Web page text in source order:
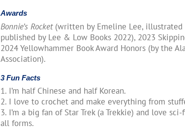
Awards
Bonnie’s Rocket(written by Emeline Lee, illustrated
published by Lee & Low Books 2022), 2023
2024 Yellowhammer Book Award Honors (by the
Association).
3 Fun Facts
1. I’m half Chinese and half Korean.
2. I love to crochet and make everything from
3. I’m a big fan of Star Trek (a Trekkie) and love
all forms.